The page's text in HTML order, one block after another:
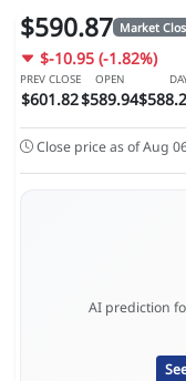
$590.87 Market
$-10.95 (-1.82%)
PREV CLOSE
$601.82
OPEN
$589.94
Close price as of Aug
AI prediction